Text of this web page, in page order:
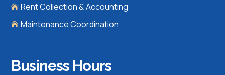
 Rent Collection & Accounting
 Maintenance Coordination
Business Hours